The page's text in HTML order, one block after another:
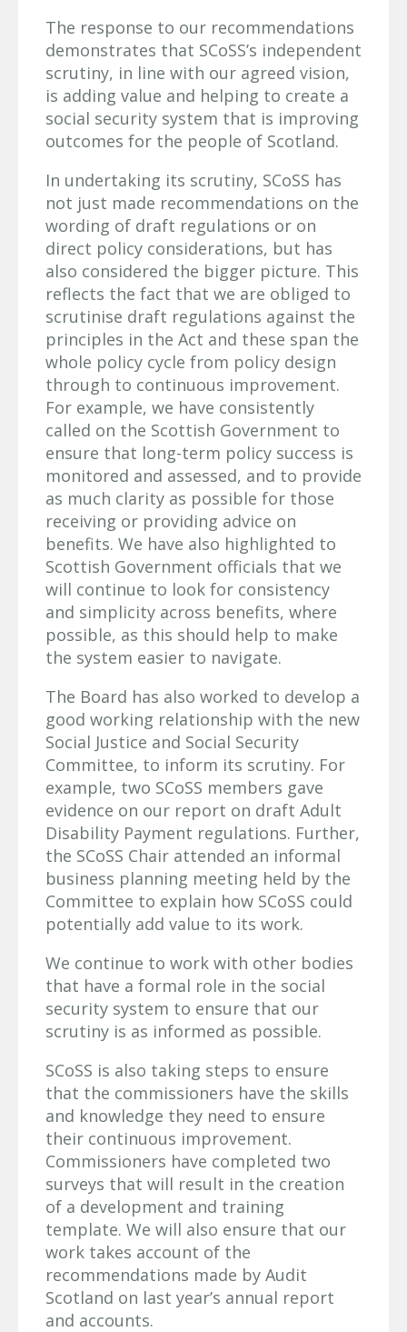
The response to our recommendations
demonstrates that SCoSS’s independent
scrutiny, in line with our agreed vision,
is adding value and helping to create a
social security system that is improving
outcomes for the people of Scotland.
In undertaking its scrutiny, SCoSS has
not just made recommendations on the
wording of draft regulations or on
direct policy considerations, but has
also considered the bigger picture. This
reflects the fact that we are obliged to
scrutinise draft regulations against the
principles in the Act and these span the
whole policy cycle from policy design
through to continuous improvement.
For example, we have consistently
called on the Scottish Government to
ensure that long-term policy success is
monitored and assessed, and to provide
as much clarity as possible for those
receiving or providing advice on
benefits. We have also highlighted to
Scottish Government officials that we
will continue to look for consistency
and simplicity across benefits, where
possible, as this should help to make
the system easier to navigate.
The Board has also worked to develop a
good working relationship with the new
Social Justice and Social Security
Committee, to inform its scrutiny. For
example, two SCoSS members gave
evidence on our report on draft Adult
Disability Payment regulations. Further,
the SCoSS Chair attended an informal
business planning meeting held by the
Committee to explain how SCoSS could
potentially add value to its work.
We continue to work with other bodies
that have a formal role in the social
security system to ensure that our
scrutiny is as informed as possible.
SCoSS is also taking steps to ensure
that the commissioners have the skills
and knowledge they need to ensure
their continuous improvement.
Commissioners have completed two
surveys that will result in the creation
of a development and training
template. We will also ensure that our
work takes account of the
recommendations made by Audit
Scotland on last year’s annual report
and accounts.